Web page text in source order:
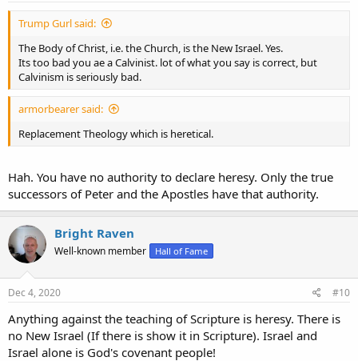
Trump Gurl said:
The Body of Christ, i.e. the Church, is the New Israel. Yes.
Its too bad you ae a Calvinist. lot of what you say is correct, but
Calvinism is seriously bad.
armorbearer said:
Replacement Theology which is heretical.
Hah. You have no authority to declare heresy. Only the true
successors of Peter and the Apostles have that authority.
Bright Raven
Well-known member Hall of Fame
Dec 4, 2020 #10
Anything against the teaching of Scripture is heresy. There is
no New Israel (If there is show it in Scripture). Israel and
Israel alone is God's covenant people!